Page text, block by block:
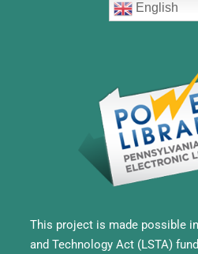
English
This project is made possible
and Technology Act (LSTA)